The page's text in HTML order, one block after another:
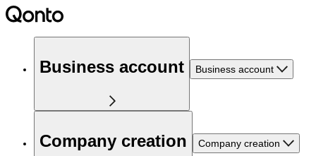
Business account Business account
Company creation Company creation